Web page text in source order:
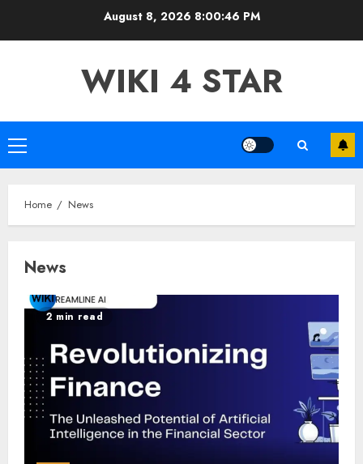
August 8, 2026 8:00:48 PM
WIKI 4 STAR
Primary
Menu
Home News
News
2 min read